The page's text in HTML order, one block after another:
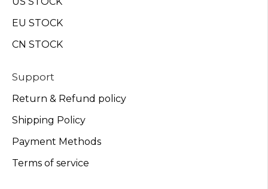
EU STOCK
CN STOCK
Support
Return & Refund policy
Shipping Policy
Payment Methods
Terms of service